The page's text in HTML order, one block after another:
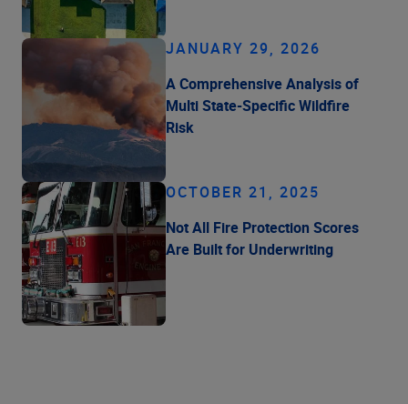
JANUARY 29, 2026
A Comprehensive Analysis of
Multi State-Specific Wildfire
Risk
OCTOBER 21, 2025
Not All Fire Protection Scores
Are Built for Underwriting